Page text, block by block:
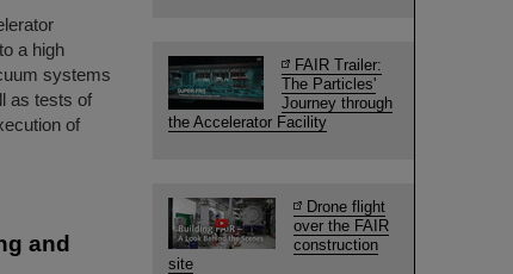
a high
systems
as tests of
of
and
FAIR Trailer:
The Particles'
Journey through
the Accelerator Facility
Drone flight
over the FAIR
construction
site